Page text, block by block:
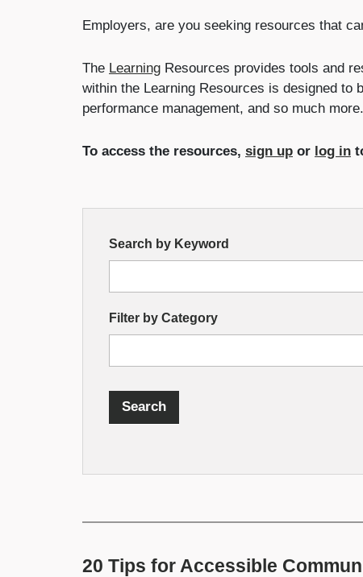
Employers, are you seeking resources that
The Learning Resources provides tools and
within the Learning Resources is designed to
performance management, and so much more.
To access the resources, sign up or log in
Resource
Fields
Search by Keyword
Filter by Category
Search
20 Tips for Accessible